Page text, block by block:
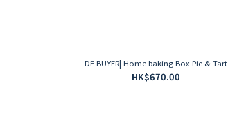
DE BUYER| Home baking Box Pie & Tart
HK$670.00